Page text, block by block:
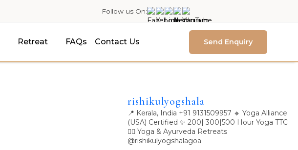
Follow us On:
Retreat FAQs Contact Us Send Enquiry
rishikulyogshala
📍 Kerala, India +91 9131509957 🔸 Yoga Alliance
(USA) Certified ✨ 200| 300|500 Hour Yoga TTC
🧘‍♀️ Yoga & Ayurveda Retreats
@rishikulyogshalagoa